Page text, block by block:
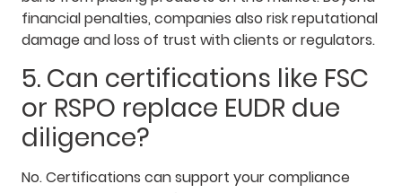
financial penalties, companies also risk reputational
damage and loss of trust with clients or regulators.
5. Can certifications like FSC
or RSPO replace EUDR due
diligence?
No. Certifications can support your compliance